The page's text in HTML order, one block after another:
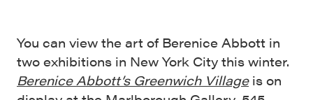
You can view the art of Berenice Abbott in
two exhibitions in New York City this winter.
Berenice Abbott’s Greenwich Villageis on